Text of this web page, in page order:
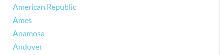
American Republic
Ames
Anamosa
Andover